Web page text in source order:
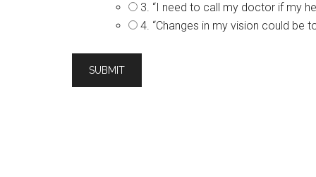
3. “I need to call my doctor if my
4. “Changes in my vision could be